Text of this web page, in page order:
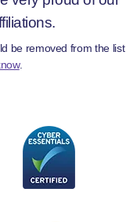
be removed from the list
.